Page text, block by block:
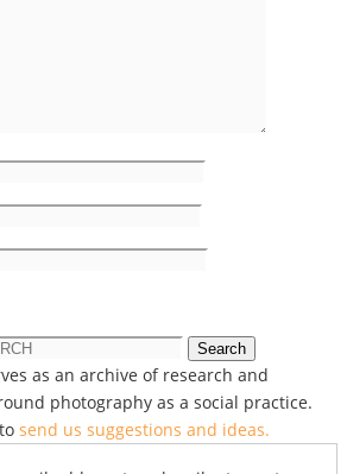
Search
as an archive of research and
photography as a social practice.
send us suggestions and ideas.